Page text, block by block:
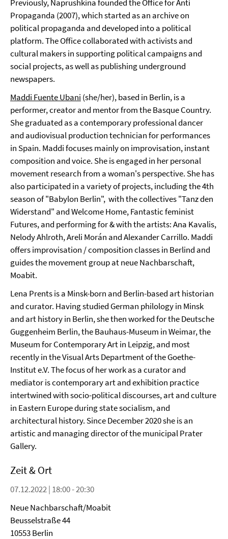
Previously, Naprushkina founded the Office for Anti
Propaganda (2007), which started as an archive on
political propaganda and developed into a political
platform. The Office collaborated with activists and
cultural makers in supporting political campaigns and
social projects, as well as publishing underground
newspapers.
Maddi Fuente Ubani (she/her), based in Berlin, is a
performer, creator and mentor from the Basque Country.
She graduated as a contemporary professional dancer
and audiovisual production technician for performances
in Spain. Maddi focuses mainly on improvisation, instant
composition and voice. She is engaged in her personal
movement research from a woman's perspective. She has
also participated in a variety of projects, including the 4th
season of "Babylon Berlin", with the collectives "Tanz den
Widerstand" and Welcome Home, Fantastic feminist
Futures, and performing for & with the artists: Ana Kavalis,
Nelody Ahlroth, Areli Morán and Alexander Carrillo. Maddi
offers improvisation / composition classes in Berlind and
guides the movement group at neue Nachbarschaft,
Moabit.
Lena Prents is a Minsk-born and Berlin-based art historian
and curator. Having studied German philology in Minsk
and art history in Berlin, she then worked for the Deutsche
Guggenheim Berlin, the Bauhaus-Museum in Weimar, the
Museum for Contemporary Art in Leipzig, and most
recently in the Visual Arts Department of the Goethe-
Institut e.V. The focus of her work as a curator and
mediator is contemporary art and exhibition practice
intertwined with socio-political discourses, art and culture
in Eastern Europe during state socialism, and
architectural history. Since December 2020 she is an
artistic and managing director of the municipal Prater
Gallery.
Zeit & Ort
07.12.2022 | 18:00 - 20:30
Neue Nachbarschaft/Moabit
Beusselstraße 44
10553 Berlin